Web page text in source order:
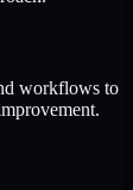
workflows to